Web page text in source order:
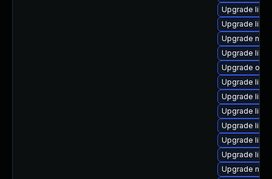
Upgrade
Upgrade
Upgrade
Upgrade
Upgrade
Upgrade
Upgrade
Upgrade
Upgrade
Upgrade
Upgrade
Upgrade